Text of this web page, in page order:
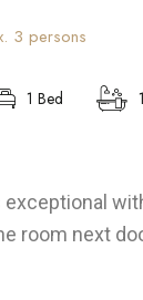
3 persons
1 Bed
exceptional
room next